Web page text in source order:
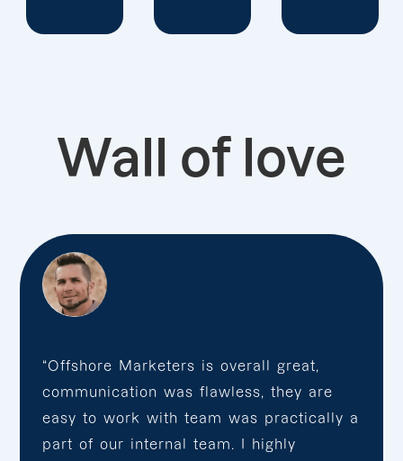
Wall of love
“Offshore Marketers is overall great,
communication was flawless, they are
easy to work with team was practically a
part of our internal team. I highly